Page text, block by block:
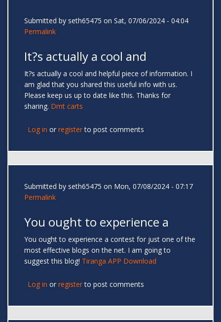
Submitted by seth65475 on Sat, 07/06/2024 - 04:04
Permalink
It?s actually a cool and
It?s actually a cool and helpful piece of information. I
am glad that you shared this useful info with us.
Please keep us up to date like this. Thanks for
sharing. Dmt carts
Log in or registerto post comments
Submitted by seth65475 on Mon, 07/08/2024 - 07:17
Permalink
You ought to experience a
You ought to experience a contest for just one of the
most effective blogs on the net. I am going to
suggest this blog! Tiranga APP Download
Log in or registerto post comments